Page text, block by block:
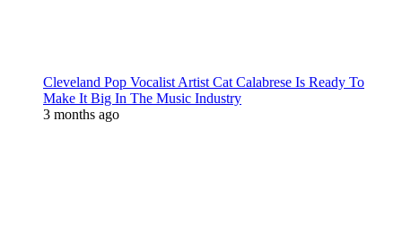
Cleveland Pop Vocalist Artist Cat Calabrese Is Ready To
Make It Big In The Music Industry
3 months ago